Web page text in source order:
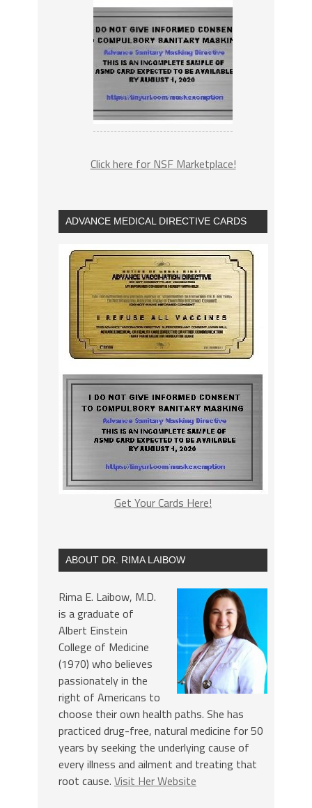
Click here for NSF Marketplace!
ADVANCE MEDICAL DIRECTIVE CARDS
Get Your Cards Here!
ABOUT DR. RIMA LAIBOW
Rima E. Laibow, M.D.
is a graduate of
Albert Einstein
College of Medicine
(1970) who believes
passionately in the
right of Americans to
choose their own health paths. She has
practiced drug-free, natural medicine for 50
years by seeking the underlying cause of
every illness and ailment and treating that
root cause. Visit Her Website